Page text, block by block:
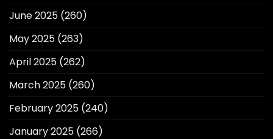
June 2025 (260)
May 2025 (263)
April 2025 (262)
March 2025 (260)
February 2025 (240)
January 2025 (266)